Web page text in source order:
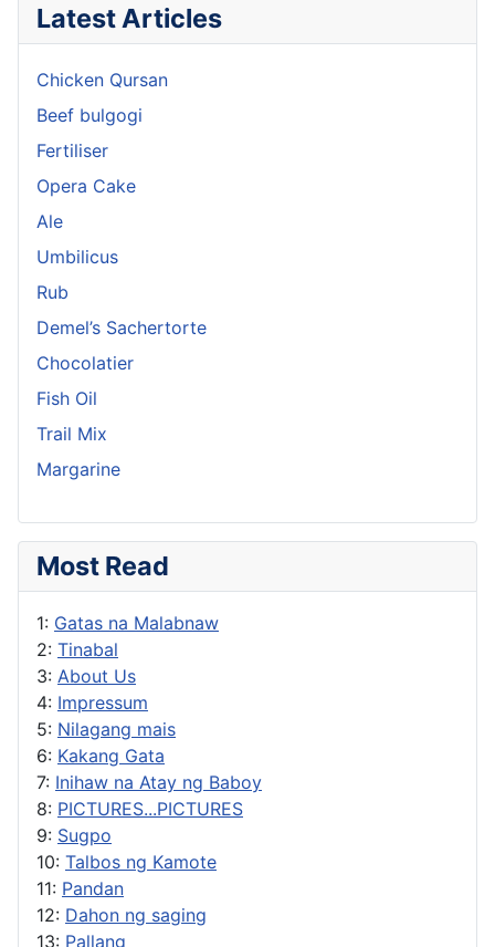
Latest Articles
Chicken Qursan
Beef bulgogi
Fertiliser
Opera Cake
Ale
Umbilicus
Rub
Demel’s Sachertorte
Chocolatier
Fish Oil
Trail Mix
Margarine
Most Read
1: Gatas na Malabnaw
2: Tinabal
3: About Us
4: Impressum
5: Nilagang mais
6: Kakang Gata
7: Inihaw na Atay ng Baboy
8: PICTURES...PICTURES
9: Sugpo
10: Talbos ng Kamote
11: Pandan
12: Dahon ng saging
13: Pallang